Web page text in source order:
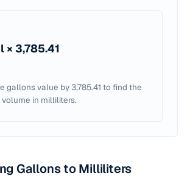
× 3,785.41
gallons value by 3,785.41 to find the
in milliliters.
Gallons to Milliliters